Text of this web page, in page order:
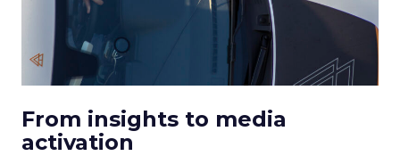
From insights to media
activation